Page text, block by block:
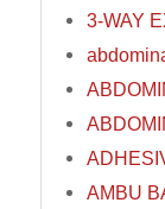
3-WAY
AMBU